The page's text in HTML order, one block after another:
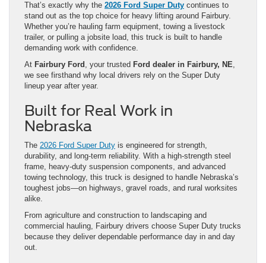
That’s exactly why the 2026 Ford Super Duty continues to
stand out as the top choice for heavy lifting around Fairbury.
Whether you’re hauling farm equipment, towing a livestock
trailer, or pulling a jobsite load, this truck is built to handle
demanding work with confidence.
At Fairbury Ford , your trusted Ford dealer in Fairbury, NE,
we see firsthand why local drivers rely on the Super Duty
lineup year after year.
Built for Real Work in
Nebraska
The 2026 Ford Super Duty is engineered for strength,
durability, and long-term reliability. With a high-strength steel
frame, heavy-duty suspension components, and advanced
towing technology, this truck is designed to handle Nebraska’s
toughest jobs—on highways, gravel roads, and rural worksites
alike.
From agriculture and construction to landscaping and
commercial hauling, Fairbury drivers choose Super Duty trucks
because they deliver dependable performance day in and day
out.